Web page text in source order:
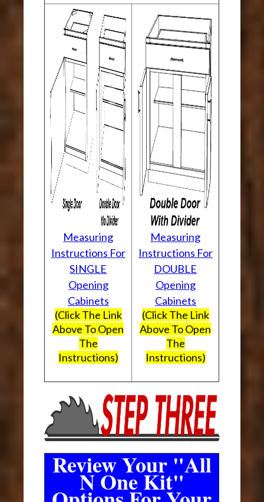
Measuring
Instructions For
SINGLE
Opening
Cabinets
(Click The Link
Above To Open
The
Instructions)
Measuring
Instructions For
DOUBLE
Opening
Cabinets
(Click The Link
Above To Open
The
Instructions)
Review Your "All
N One Kit"